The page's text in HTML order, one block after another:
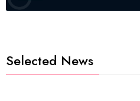
Selected News